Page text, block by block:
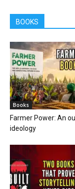
BOOKS
Books
Farmer Power: An
ideology